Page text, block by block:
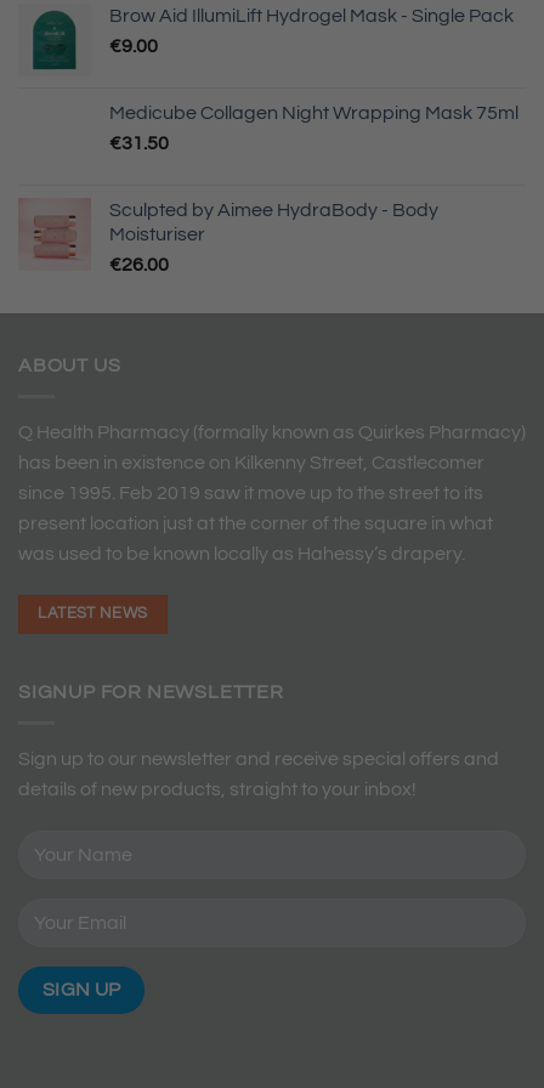
Brow Aid IllumiLift Hydrogel Mask - Single Pack
€9.00
Medicube Collagen Night Wrapping Mask 75ml
€31.50
Sculpted by Aimee HydraBody - Body
Moisturiser
€26.00
ABOUT US
Q Health Pharmacy (formally known as Quirkes Pharmacy)
has been in existence on Kilkenny Street, Castlecomer
since 1995. Feb 2019 saw it move up to the street to its
present location just at the corner of the square in what
was used to be known locally as Hahessy’s drapery.
LATEST NEWS
SIGNUP FOR NEWSLETTER
Sign up to our newsletter and receive special offers and
details of new products, straight to your inbox!